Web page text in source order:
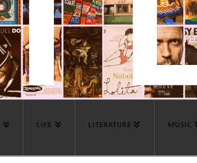
LIFE LITERATURE MUSIC